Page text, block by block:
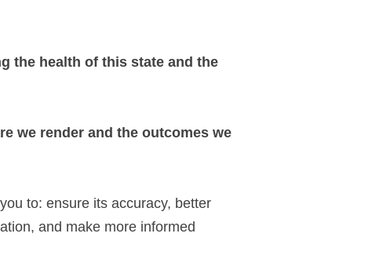
the health of this state and the
we render and the outcomes we
to: ensure its accuracy, better
and make more informed